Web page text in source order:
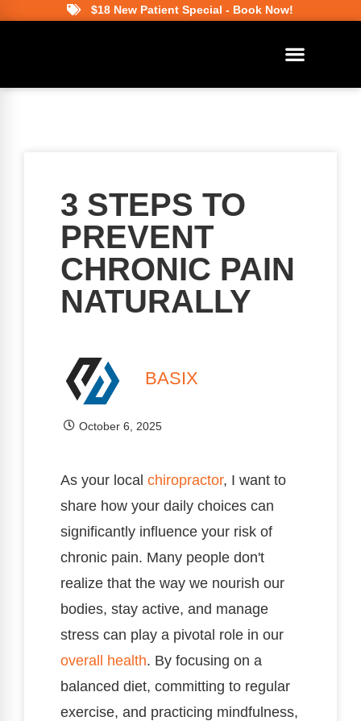
$18 New Patient Special - Book Now!
3 STEPS TO
PREVENT
CHRONIC PAIN
NATURALLY
BASIX
October 6, 2025
As your local chiropractor, I want to
share how your daily choices can
significantly influence your risk of
chronic pain. Many people don't
realize that the way we nourish our
bodies, stay active, and manage
stress can play a pivotal role in our
overall health. By focusing on a
balanced diet, committing to regular
exercise, and practicing mindfulness,